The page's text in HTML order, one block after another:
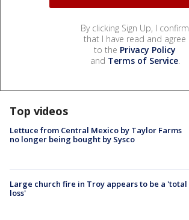
By clicking Sign Up, I confirm
that I have read and agree
to the Privacy Policy
and Terms of Service.
Top videos
Lettuce from Central Mexico by Taylor Farms
no longer being bought by Sysco
Large church fire in Troy appears to be a 'total
loss'